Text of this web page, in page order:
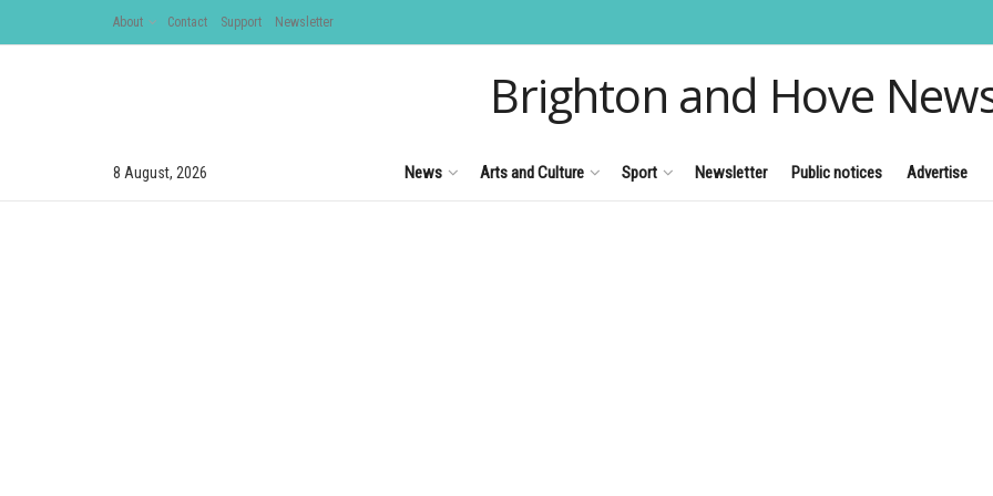
About Contact Support Newsletter
Brighton and Hove
8 August, 2026 News Arts and Culture Sport Newsletter Public notices Advertise